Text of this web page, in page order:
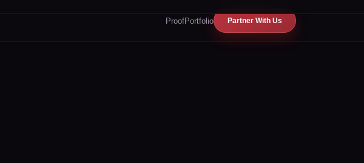
ProofPortfolio Partner With Us